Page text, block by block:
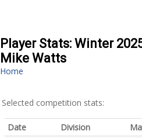
Player Stats: Winter
Mike Watts
Home
Selected competition stats:
Date Division